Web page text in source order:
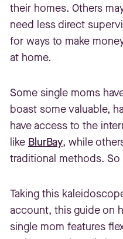
their homes. Others
need less direct
for ways to make
at home.
Some single moms
boast some valuable,
have access to the
like BlurBay, while
traditional methods.
Taking this
account, this guide on
single mom features